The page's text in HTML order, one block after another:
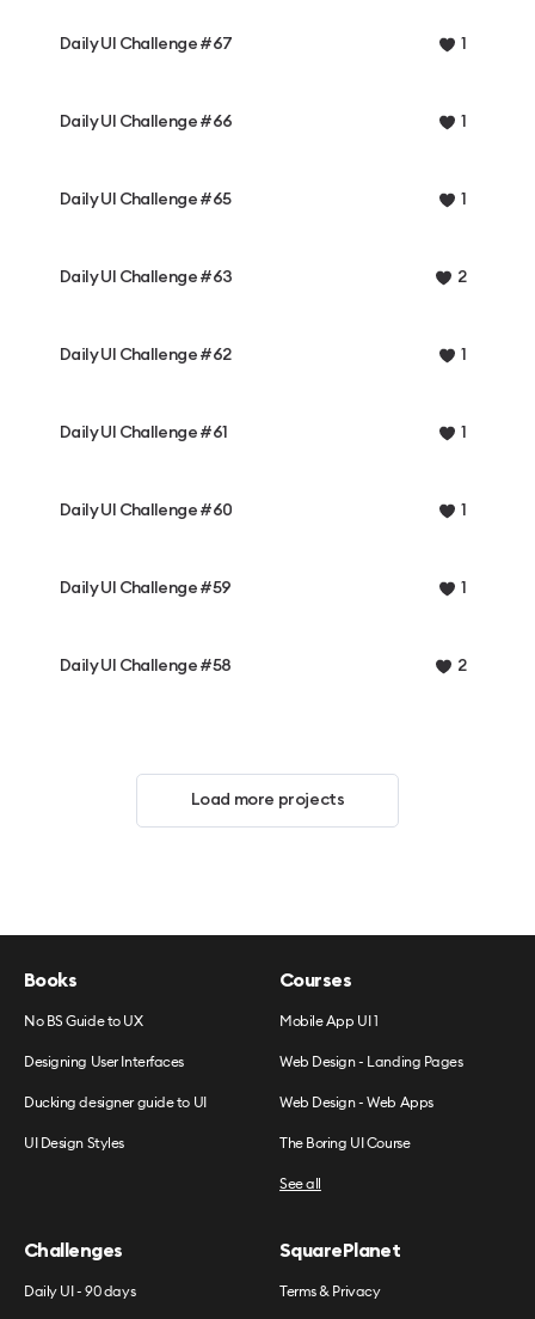
Daily UI Challenge #67 1
Daily UI Challenge #66 1
Daily UI Challenge #65 1
Daily UI Challenge #63 2
Daily UI Challenge #62 1
Daily UI Challenge #61 1
Daily UI Challenge #60 1
Daily UI Challenge #59 1
Daily UI Challenge #58 2
Load more projects
Books
No BS Guide to UX
Designing User Interfaces
Ducking designer guide to UI
UI Design Styles
Courses
Mobile App UI 1
Web Design - Landing Pages
Web Design - Web Apps
The Boring UI Course
See all
Challenges
Daily UI - 90 days
SquarePlanet
Terms & Privacy